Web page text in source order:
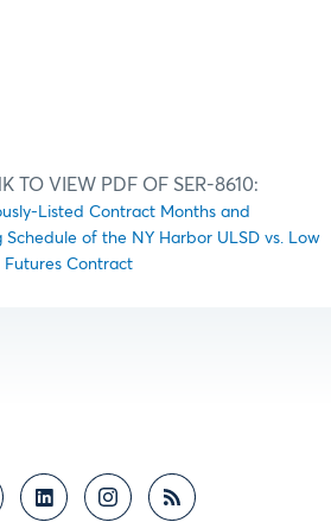
TO VIEW PDF OF SER-8610:
Listed Contract Months and
of the NY Harbor ULSD vs. Low
Futures Contract